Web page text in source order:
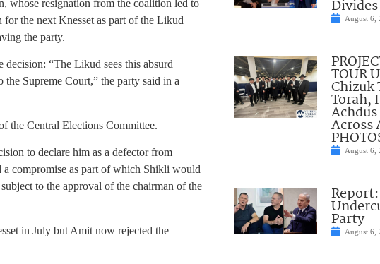
whose resignation from the coalition led to
the next Knesset as part of the Likud
the party.
“The Likud sees this absurd
Supreme Court,” the party said in a
the Central Elections Committee.
to declare him as a defector from
compromise as part of which Shikli would
to the approval of the chairman of the
in July but Amit now rejected the
August 6,
TOUR
Chizuk
Torah,
Across
August 6,
Party
August 6,